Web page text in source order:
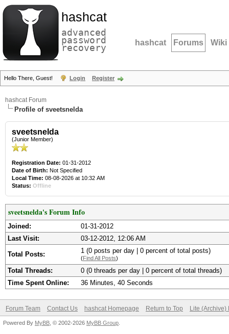
hashcat
advanced
password
recovery hashcat Forums Wiki
Hello There, Guest! Login Register
hashcat Forum
Profile of sveetsnelda
sveetsnelda
(Junior Member)
Registration Date: 01-31-2012
Date of Birth: Not Specified
Local Time: 08-08-2026 at 10:32 AM
Status: Offline
sveetsnelda's Forum Info
Joined:
01-31-2012
Last Visit:
03-12-2012, 12:06 AM
Total Posts: 1 (0 posts per day | 0 percent of total posts)
(Find All Posts)
Total Threads:
0 (0 threads per day | 0 percent of total threads)
Time Spent Online:
36 Minutes, 40 Seconds
Forum Team Contact Us hashcat Homepage Return to Top Lite (Archive)
Powered By MyBB , © 2002-2026 MyBB Group